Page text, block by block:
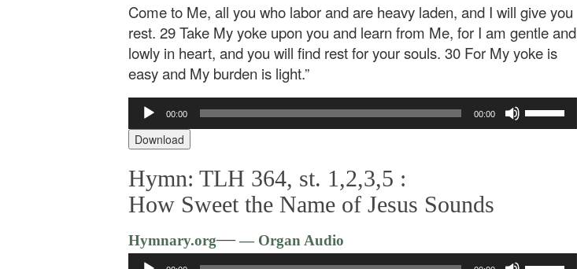
Come to Me, all you who labor and are heavy laden, and I will give you
rest. 29 Take My yoke upon you and learn from Me, for I am gentle and
lowly in heart, and you will find rest for your souls. 30 For My yoke is
easy and My burden is light.”
Audio
Player
00:00 00:00
Download
Hymn: TLH 364, st. 1,2,3,5 :
How Sweet the Name of Jesus Sounds
Hymnary.org—— Organ Audio